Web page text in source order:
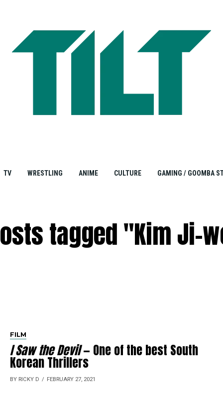
TV WRESTLING ANIME CULTURE GAMING / GOOMBA
tagged "Kim Ji-
FILM
I Saw the Devil— One of the best South
Korean Thrillers
BY RICKY D FEBRUARY 27, 2021